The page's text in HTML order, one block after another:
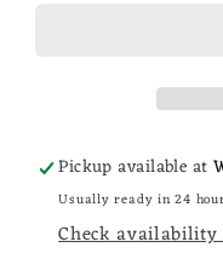
Pickup available at
Usually ready in 24
Check